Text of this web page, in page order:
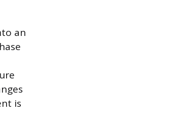
an
is